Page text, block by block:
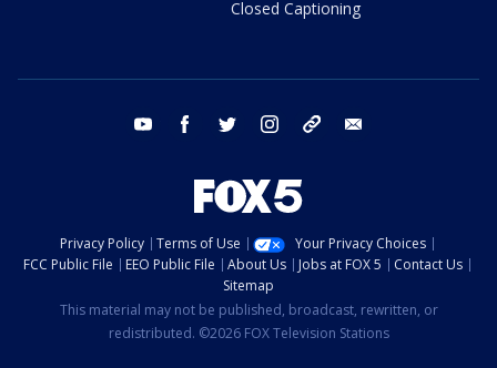
Closed Captioning
youtube facebook twitter instagram tiktok
Privacy Policy Terms of Use
Your Privacy Choices
FCC Public File
EEO Public File About Us Jobs at FOX 5
Contact Us
Sitemap
This material may not be published, broadcast, rewritten, or
redistributed. ©2026 FOX Television Stations